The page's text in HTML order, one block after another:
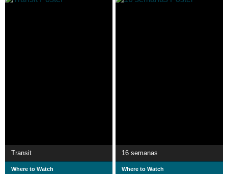
Transit
Where to Watch
16 semanas
Where to Watch